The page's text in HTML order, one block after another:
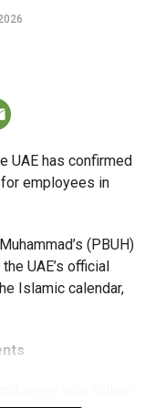
on or before
subject to
outlined in the
to benefit from
businesses and
benefit from the
UAE has confirmed
employees in
(PBUH)
UAE’s official
Islamic calendar,